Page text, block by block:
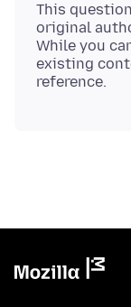
This
original
While you
existing